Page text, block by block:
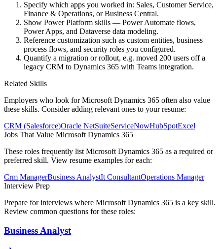
Specify which apps you worked in: Sales, Customer Service,
Finance & Operations, or Business Central.
Show Power Platform skills — Power Automate flows,
Power Apps, and Dataverse data modeling.
Reference customization such as custom entities, business
process flows, and security roles you configured.
Quantify a migration or rollout, e.g. moved 200 users off a
legacy CRM to Dynamics 365 with Teams integration.
Related Skills
Employers who look forMicrosoft Dynamics 365 often also value
these skills. Consider adding relevant ones to your resume:
CRM (Salesforce)Oracle NetSuiteServiceNowHubSpotExcel
Jobs That Value Microsoft Dynamics 365
These roles frequently list Microsoft Dynamics 365 as a required or
preferred skill. View resume examples for each:
Crm ManagerBusiness AnalystIt ConsultantOperations Manager
Interview Prep
Prepare for interviews where Microsoft Dynamics 365 is a key skill.
Review common questions for these roles:
Business Analyst